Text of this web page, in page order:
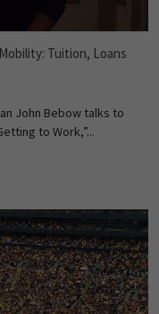
Tuition, Loans
John Bebow talks to
to Work,”...